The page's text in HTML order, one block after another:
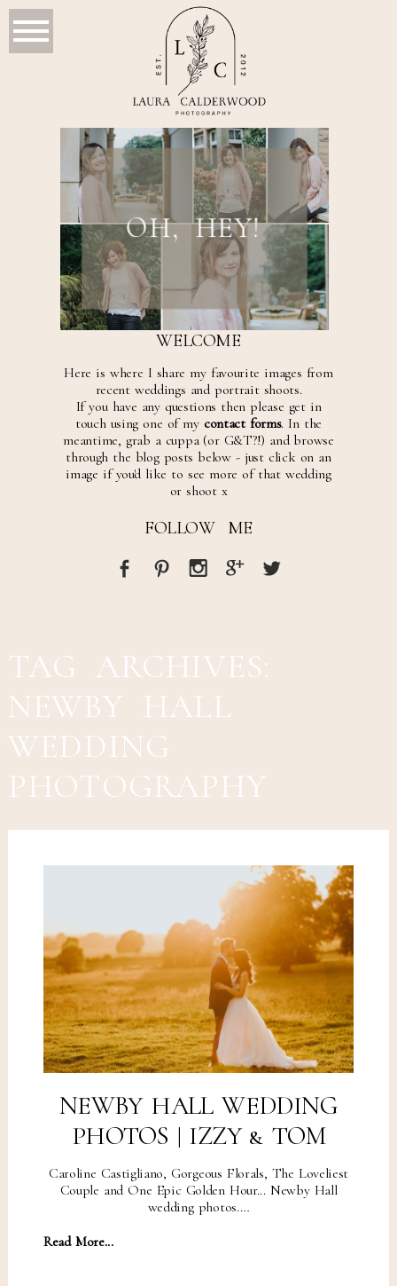
OH, HEY!
WELCOME
Here is where I share my favourite images from
recent weddings and portrait shoots.
If you have any questions then please get in
touch using one of my contact forms. In the
meantime, grab a cuppa (or G&T?!) and browse
through the blog posts below - just click on an
image if you'd like to see more of that wedding
or shoot x
FOLLOW ME
TAG ARCHIVES:
NEWBY HALL
WEDDING
PHOTOGRAPHY
NEWBY HALL WEDDING
PHOTOS | IZZY & TOM
Caroline Castigliano, Gorgeous Florals, The Loveliest
Couple and One Epic Golden Hour... Newby Hall
wedding photos.…
Read More...